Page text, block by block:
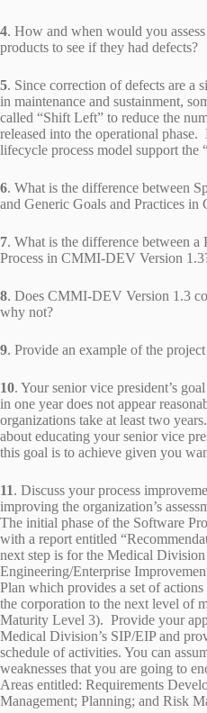
4. How and when would you
products to see if they had defects?
5. Since correction of defects are a
in maintenance and sustainment,
called “Shift Left” to reduce the
released into the operational
lifecycle process model support the
6. What is the difference between
and Generic Goals and Practices
7. What is the difference between a
Process in CMMI-DEV Version
8. Does CMMI-DEV Version 1.3
why not?
9. Provide an example of the
10. Your senior vice president’s
in one year does not appear
organizations take at least two
about educating your senior vice
this goal is to achieve given you
11. Discuss your process
improving the organization’s
The initial phase of the Software
with a report entitled
next step is for the Medical
Engineering/Enterprise
Plan which provides a set of
the corporation to the next level of
Maturity Level 3). Provide your
Medical Division’s SIP/EIP and
schedule of activities. You can
weaknesses that you are going to
Areas entitled: Requirements
Management; Planning; and Risk